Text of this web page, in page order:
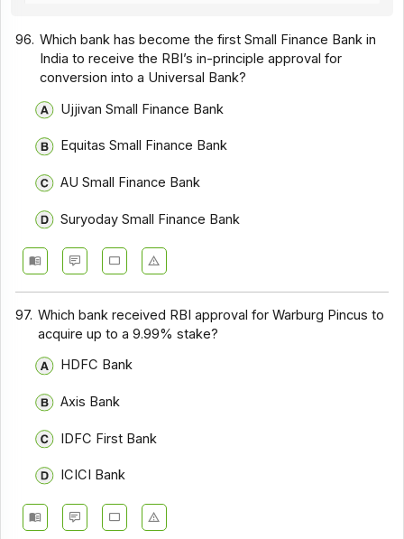
96. Which bank has become the first Small Finance Bank in
India to receive the RBI’s in-principle approval for
conversion into a Universal Bank?
Ujjivan Small Finance Bank
Equitas Small Finance Bank
AU Small Finance Bank
Suryoday Small Finance Bank
97. Which bank received RBI approval for Warburg Pincus to
acquire up to a 9.99% stake?
HDFC Bank
Axis Bank
IDFC First Bank
ICICI Bank